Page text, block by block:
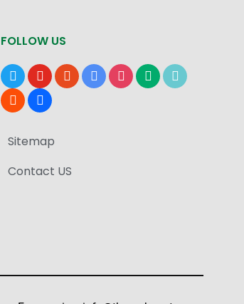
FOLLOW US
x youtubereddit google-instagrammediumtiktok
bloggerusers
Sitemap
Contact US